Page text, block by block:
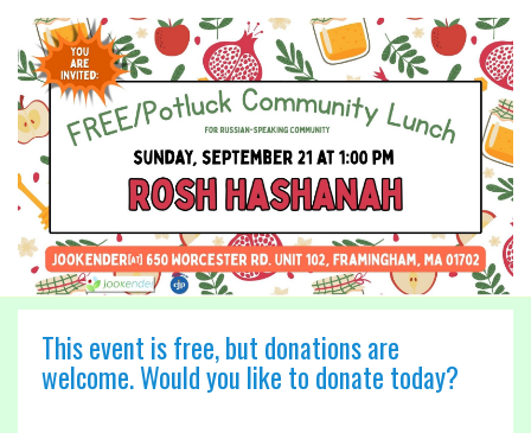
This event is free, but donations are
welcome. Would you like to donate today?